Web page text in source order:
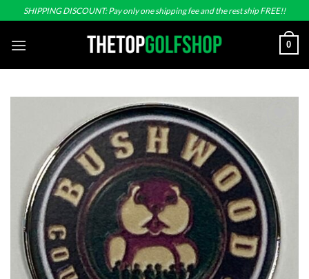
to
content
SHIPPING DISCOUNT: Pay only one shipping fee and the rest ship FREE!!
0